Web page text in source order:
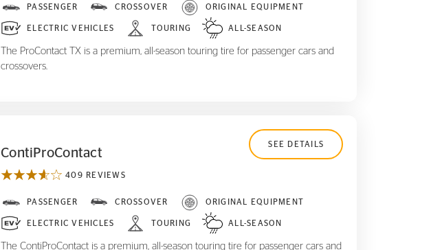
PASSENGER CROSSOVER ORIGINAL EQUIPMENT
ELECTRIC VEHICLES TOURING ALL-SEASON
The ProContact TX is a premium, all-season touring tire for passenger cars and
crossovers.
ContiProContact
409 REVIEWS
SEE DETAILS
PASSENGER CROSSOVER ORIGINAL EQUIPMENT
ELECTRIC VEHICLES TOURING ALL-SEASON
The ContiProContact is a premium, all-season touring tire for passenger cars and